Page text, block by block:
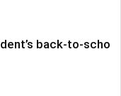
back-to-school